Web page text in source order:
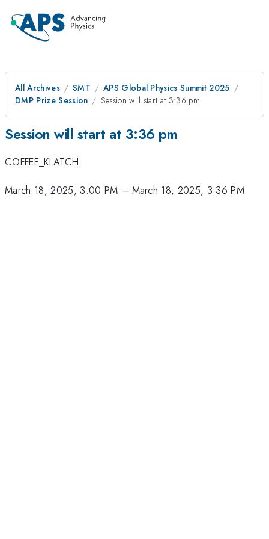
All Archives SMT
APS Global Physics Summit 2025
DMP Prize Session
Session will start at 3:36 pm
Session will start at 3:36 pm
COFFEE_KLATCH
March 18, 2025, 3:00 PM – March 18, 2025, 3:36 PM